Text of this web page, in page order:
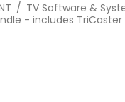
/ TV Software &
- includes